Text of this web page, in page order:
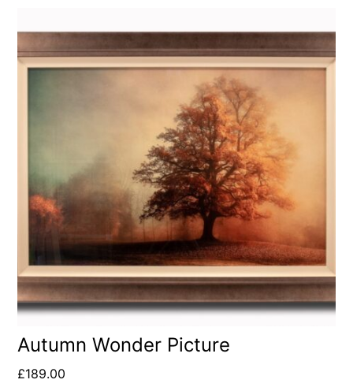
Autumn Wonder Picture
£189.00